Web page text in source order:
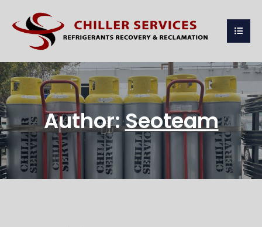
Author:Seoteam